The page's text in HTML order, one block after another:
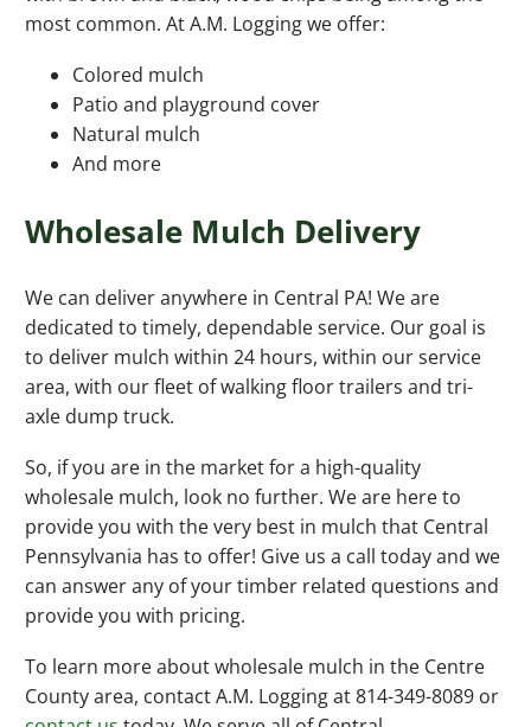
most common. At A.M. Logging we offer:
Colored mulch
Patio and playground cover
Natural mulch
And more
Wholesale Mulch Delivery
We can deliver anywhere in Central PA! We are
dedicated to timely, dependable service. Our goal is
to deliver mulch within 24 hours, within our service
area, with our fleet of walking floor trailers and tri-
axle dump truck.
So, if you are in the market for a high-quality
wholesale mulch, look no further. We are here to
provide you with the very best in mulch that Central
Pennsylvania has to offer! Give us a call today and we
can answer any of your timber related questions and
provide you with pricing.
To learn more about wholesale mulch in the Centre
County area, contact A.M. Logging at 814-349-8089 or